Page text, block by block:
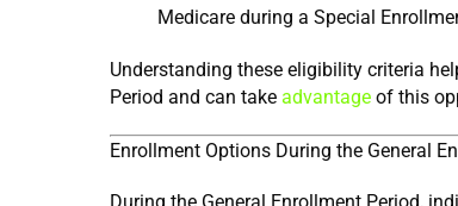
Medicare during a Special
Understanding these eligibility criteria
Period and can take advantage of this
Enrollment Options During the General